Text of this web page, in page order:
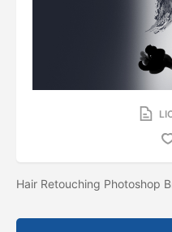
Hair Retouching Photoshop